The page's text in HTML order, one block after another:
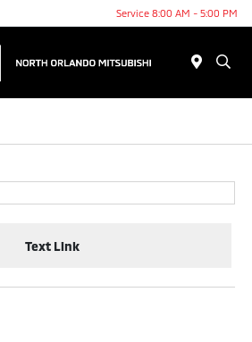
Service 8:00 AM - 5:00 PM
Text Link